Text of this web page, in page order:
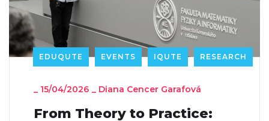
EDUQUTE EVENTS IQUTE RESEARCH
_ 15/04/2026 _ Diana Cencer Garafová
From Theory to Practice: